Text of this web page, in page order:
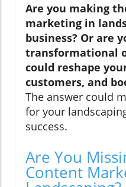
Are you making
marketing in
business? Or are
transformational
could reshape
customers, and
The answer could
for your
success.
Are You
Content